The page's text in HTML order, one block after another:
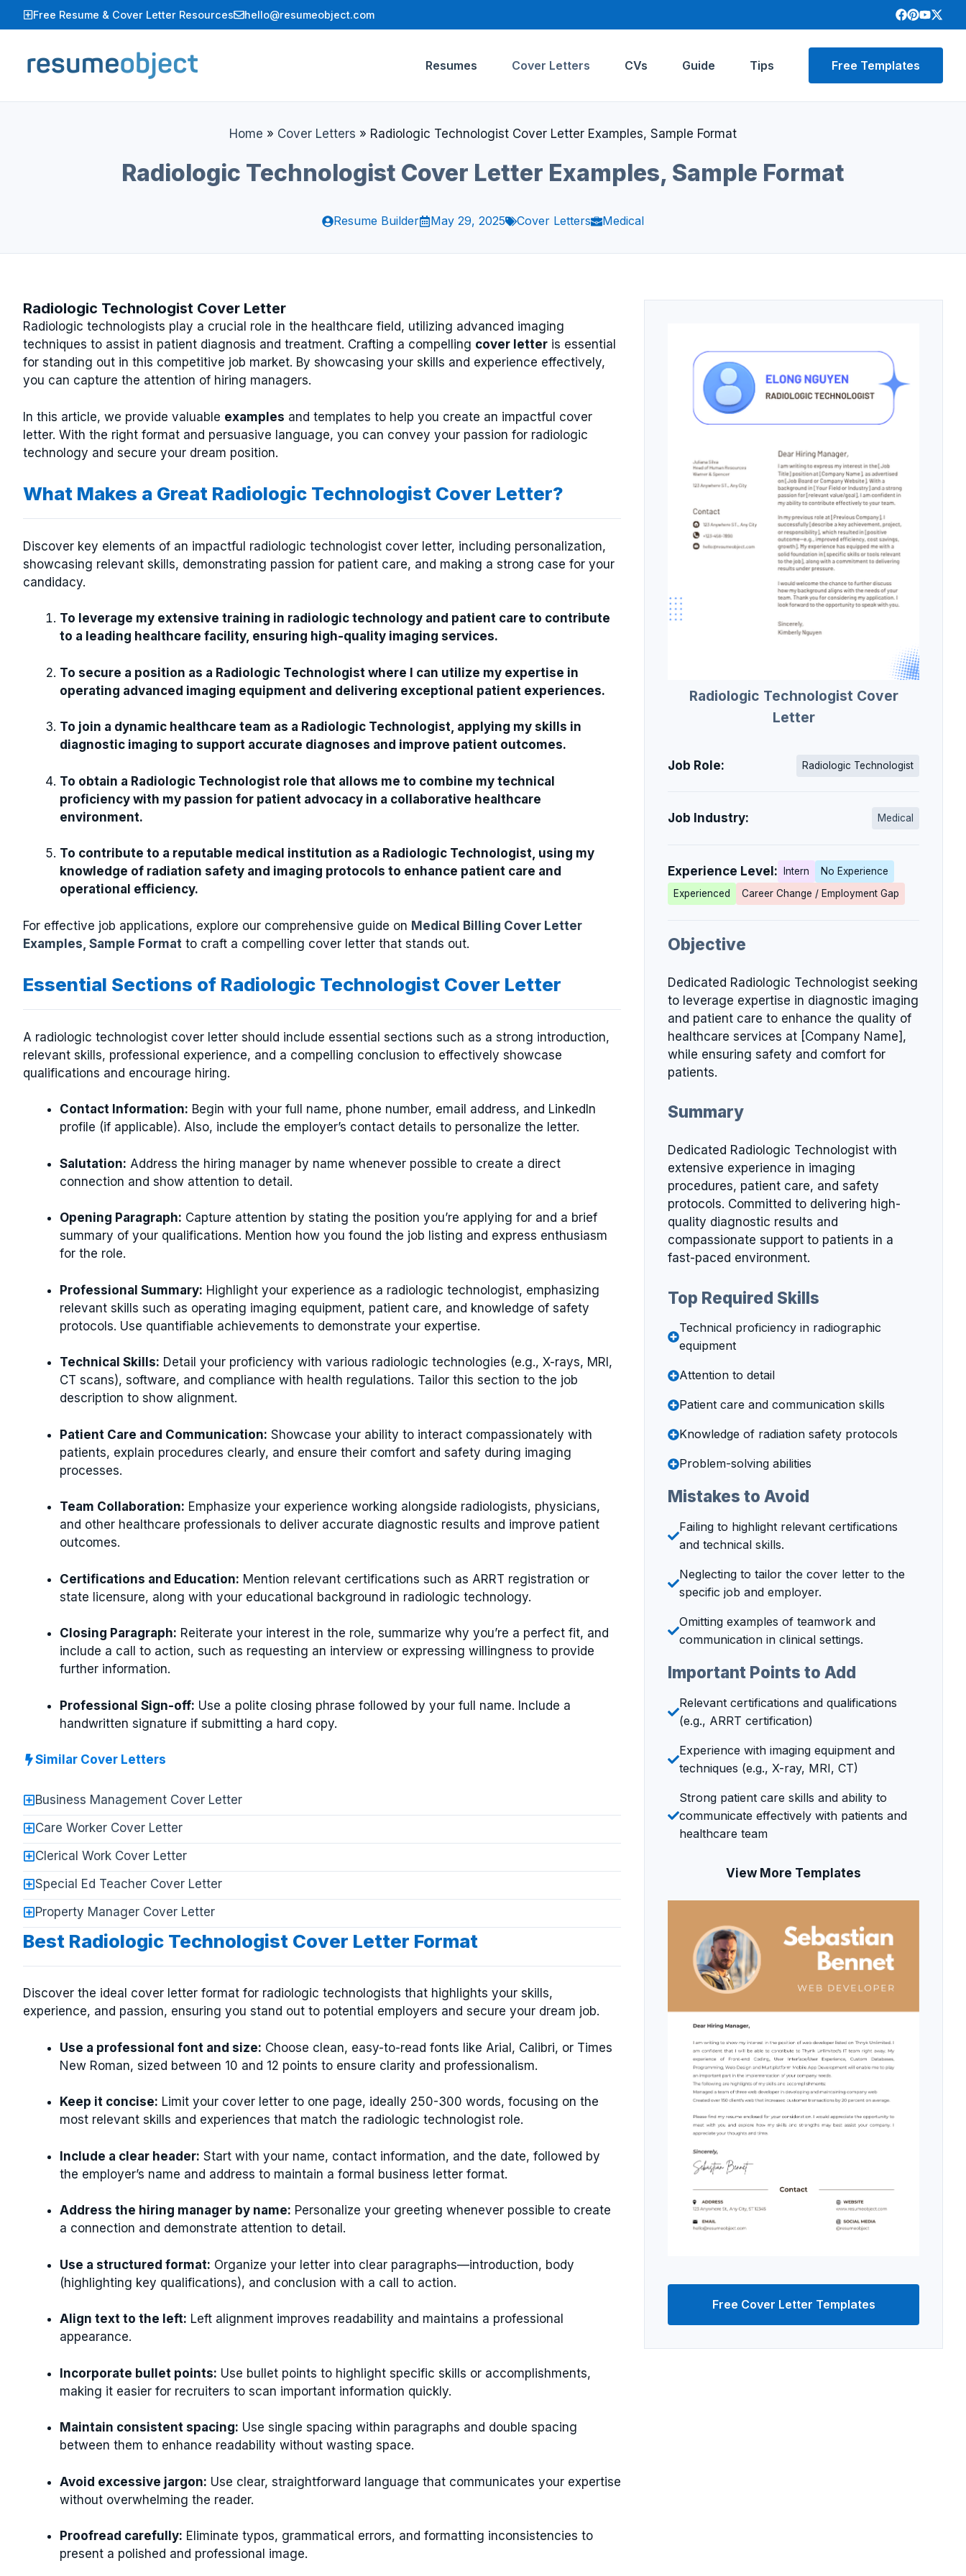
to
Free Resume & Cover Letter Resources hello@resumeobject.com
Resumes Cover Letters CVs Guide Tips Free Templates
Home » Cover Letters » Radiologic Technologist Cover Letter Examples, Sample Format
Radiologic Technologist Cover Letter Examples, Sample Format
Resume Builder May 29, 2025 Cover Letters Medical
Radiologic Technologist Cover Letter
Radiologic technologists play a crucial role in the healthcare field, utilizing advanced imaging
techniques to assist in patient diagnosis and treatment. Crafting a compelling cover letter is essential
for standing out in this competitive job market. By showcasing your skills and experience effectively,
you can capture the attention of hiring managers.
In this article, we provide valuable examples and templates to help you create an impactful cover
letter. With the right format and persuasive language, you can convey your passion for radiologic
technology and secure your dream position.
What Makes a Great Radiologic Technologist Cover Letter?
Discover key elements of an impactful radiologic technologist cover letter, including personalization,
showcasing relevant skills, demonstrating passion for patient care, and making a strong case for your
candidacy.
To leverage my extensive training in radiologic technology and patient care to contribute
to a leading healthcare facility, ensuring high-quality imaging services.
To secure a position as a Radiologic Technologist where I can utilize my expertise in
operating advanced imaging equipment and delivering exceptional patient experiences.
To join a dynamic healthcare team as a Radiologic Technologist, applying my skills in
diagnostic imaging to support accurate diagnoses and improve patient outcomes.
To obtain a Radiologic Technologist role that allows me to combine my technical
proficiency with my passion for patient advocacy in a collaborative healthcare
environment.
To contribute to a reputable medical institution as a Radiologic Technologist, using my
knowledge of radiation safety and imaging protocols to enhance patient care and
operational efficiency.
For effective job applications, explore our comprehensive guide on Medical Billing Cover Letter
Examples, Sample Format to craft a compelling cover letter that stands out.
Essential Sections of Radiologic Technologist Cover Letter
A radiologic technologist cover letter should include essential sections such as a strong introduction,
relevant skills, professional experience, and a compelling conclusion to effectively showcase
qualifications and encourage hiring.
Contact Information: Begin with your full name, phone number, email address, and LinkedIn
profile (if applicable). Also, include the employer’s contact details to personalize the letter.
Salutation: Address the hiring manager by name whenever possible to create a direct
connection and show attention to detail.
Opening Paragraph: Capture attention by stating the position you’re applying for and a brief
summary of your qualifications. Mention how you found the job listing and express enthusiasm
for the role.
Professional Summary: Highlight your experience as a radiologic technologist, emphasizing
relevant skills such as operating imaging equipment, patient care, and knowledge of safety
protocols. Use quantifiable achievements to demonstrate your expertise.
Technical Skills: Detail your proficiency with various radiologic technologies (e.g., X-rays, MRI,
CT scans), software, and compliance with health regulations. Tailor this section to the job
description to show alignment.
Patient Care and Communication: Showcase your ability to interact compassionately with
patients, explain procedures clearly, and ensure their comfort and safety during imaging
processes.
Team Collaboration: Emphasize your experience working alongside radiologists, physicians,
and other healthcare professionals to deliver accurate diagnostic results and improve patient
outcomes.
Certifications and Education: Mention relevant certifications such as ARRT registration or
state licensure, along with your educational background in radiologic technology.
Closing Paragraph: Reiterate your interest in the role, summarize why you’re a perfect fit, and
include a call to action, such as requesting an interview or expressing willingness to provide
further information.
Professional Sign-off: Use a polite closing phrase followed by your full name. Include a
handwritten signature if submitting a hard copy.
Similar Cover Letters
Business Management Cover Letter
Care Worker Cover Letter
Clerical Work Cover Letter
Special Ed Teacher Cover Letter
Property Manager Cover Letter
Best Radiologic Technologist Cover Letter Format
Discover the ideal cover letter format for radiologic technologists that highlights your skills,
experience, and passion, ensuring you stand out to potential employers and secure your dream job.
Use a professional font and size: Choose clean, easy-to-read fonts like Arial, Calibri, or Times
New Roman, sized between 10 and 12 points to ensure clarity and professionalism.
Keep it concise: Limit your cover letter to one page, ideally 250-300 words, focusing on the
most relevant skills and experiences that match the radiologic technologist role.
Include a clear header: Start with your name, contact information, and the date, followed by
the employer’s name and address to maintain a formal business letter format.
Address the hiring manager by name: Personalize your greeting whenever possible to create
a connection and demonstrate attention to detail.
Use a structured format: Organize your letter into clear paragraphs—introduction, body
(highlighting key qualifications), and conclusion with a call to action.
Align text to the left: Left alignment improves readability and maintains a professional
appearance.
Incorporate bullet points: Use bullet points to highlight specific skills or accomplishments,
making it easier for recruiters to scan important information quickly.
Maintain consistent spacing: Use single spacing within paragraphs and double spacing
between them to enhance readability without wasting space.
Avoid excessive jargon: Use clear, straightforward language that communicates your expertise
without overwhelming the reader.
Proofread carefully: Eliminate typos, grammatical errors, and formatting inconsistencies to
present a polished and professional image.
Radiologic Technologist Cover
Letter
Job Role: Radiologic Technologist
Job Industry: Medical
Experience Level: Intern
No Experience
Experienced
Career Change / Employment Gap
Objective
Dedicated Radiologic Technologist seeking
to leverage expertise in diagnostic imaging
and patient care to enhance the quality of
healthcare services at [Company Name],
while ensuring safety and comfort for
patients.
Summary
Dedicated Radiologic Technologist with
extensive experience in imaging
procedures, patient care, and safety
protocols. Committed to delivering high-
quality diagnostic results and
compassionate support to patients in a
fast-paced environment.
Top Required Skills
Technical proficiency in radiographic
equipment
Attention to detail
Patient care and communication skills
Knowledge of radiation safety protocols
Problem-solving abilities
Mistakes to Avoid
Failing to highlight relevant certifications
and technical skills.
Neglecting to tailor the cover letter to the
specific job and employer.
Omitting examples of teamwork and
communication in clinical settings.
Important Points to Add
Relevant certifications and qualifications
(e.g., ARRT certification)
Experience with imaging equipment and
techniques (e.g., X-ray, MRI, CT)
Strong patient care skills and ability to
communicate effectively with patients and
healthcare team
View More Templates
Free Cover Letter Templates